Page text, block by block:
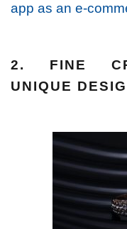
app as an e-
2. FINE
UNIQUE